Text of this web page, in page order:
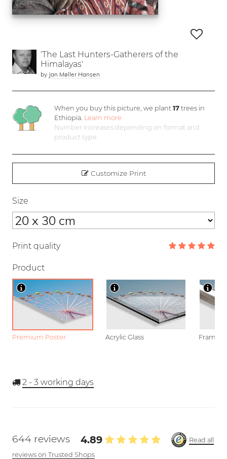
'The Last Hunters-Gatherers of the
Himalayas'
by Jan Møller Hansen
When you buy this picture, we plant 17trees in
Ethiopia. Learn more
Number increases depending on format and
product type
Customize Print
Size
Print quality
Product
Premium Poster Acrylic Glass Framed
2 - 3 working days
644 reviews 4.89
Read all
reviews on Trusted Shops